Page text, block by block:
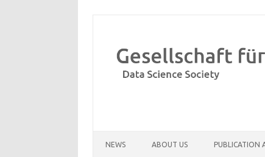
NEWS ABOUT US PUBLICATION